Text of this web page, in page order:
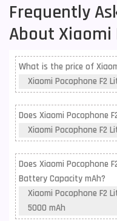
Frequently
About Xiaomi
What is the price of
Xiaomi Pocophone F2
Does Xiaomi Pocophone
Xiaomi Pocophone F2
Does Xiaomi Pocophone
Battery Capacity mAh?
Xiaomi Pocophone F2
5000 mAh